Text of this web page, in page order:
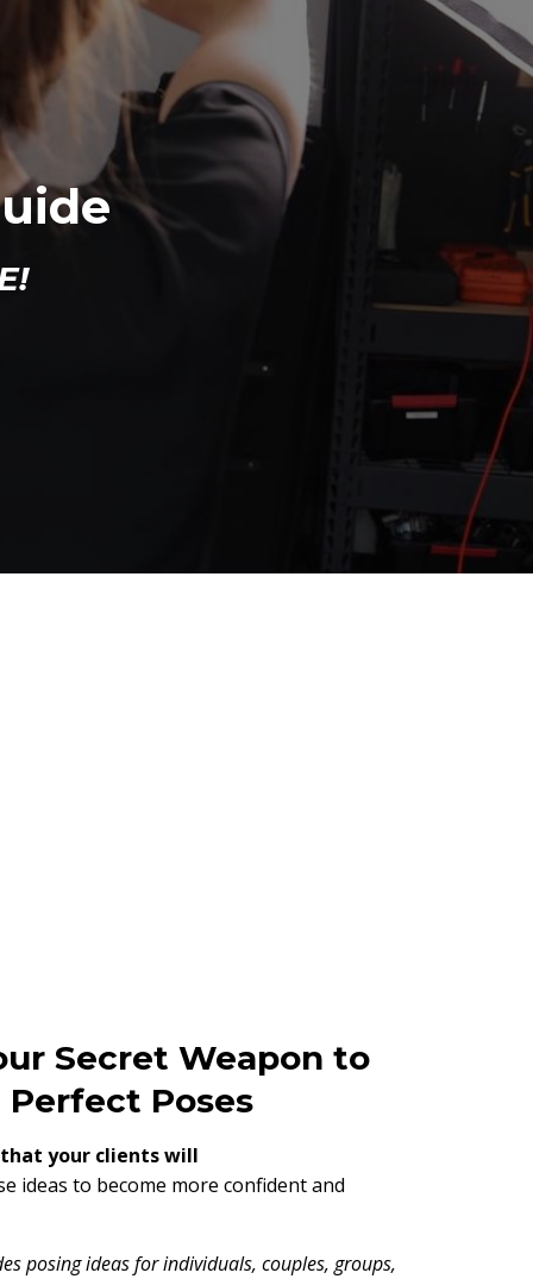
Secret Weapon to
Perfect Poses
that your clients will
ideas to become more confident and
posing ideas for individuals, couples, groups,